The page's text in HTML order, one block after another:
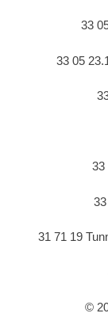
33
33 05
33
31 71 19
©